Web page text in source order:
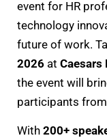
event for HR
technology
future of work.
2026 at Caesars
the event will
participants
With 200+